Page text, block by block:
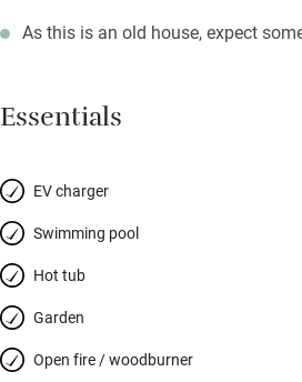
As this is an old house, expect
Essentials
EV charger
Swimming pool
Hot tub
Garden
Open fire / woodburner